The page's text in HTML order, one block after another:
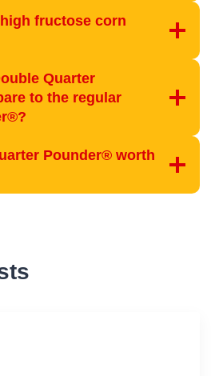
fructose corn
Quarter
to the regular
Pounder® worth